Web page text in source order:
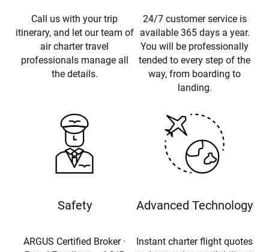
Call us with your trip
itinerary, and let our team of
air charter travel
professionals manage all
the details.
24/7 customer service is
available 365 days a year.
You will be professionally
tended to every step of the
way, from boarding to
landing.
Safety
ARGUS Certified Broker ·
Advanced Technology
Instant charter flight quotes